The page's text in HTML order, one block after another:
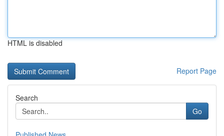
HTML is disabled
Report Page
Search
Go